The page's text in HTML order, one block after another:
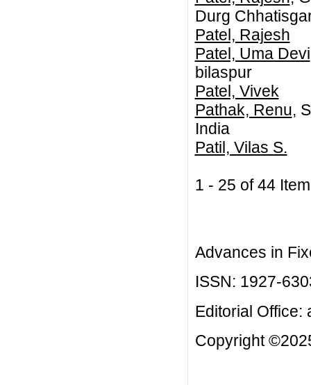
Durg
Patel, Rajesh
Patel, Uma Devi
bilaspur
Patel, Vivek
Pathak, Renu,
India
Patil, Vilas S.
1 - 25 of 44
Advances in
ISSN: 1927-
Editorial Office:
Copyright